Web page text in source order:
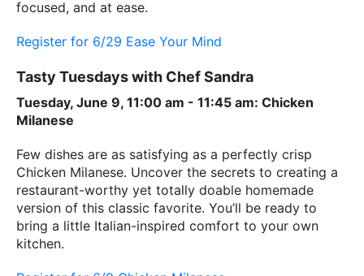
focused, and at ease.
Register for 6/29 Ease Your Mind
Tasty Tuesdays with Chef Sandra
Tuesday, June 9, 11:00 am - 11:45 am: Chicken
Milanese
Few dishes are as satisfying as a perfectly crisp
Chicken Milanese. Uncover the secrets to creating a
restaurant-worthy yet totally doable homemade
version of this classic favorite. You’ll be ready to
bring a little Italian-inspired comfort to your own
kitchen.